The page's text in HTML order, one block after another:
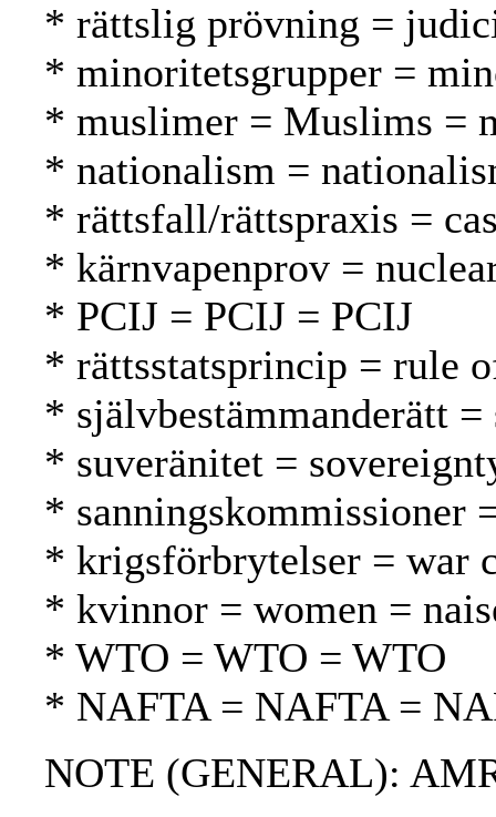
* rättslig prövning =
* minoritetsgrupper =
* muslimer = Muslims =
* nationalism =
* rättsfall/rättspraxis =
* kärnvapenprov =
* PCIJ = PCIJ = PCIJ
* rättsstatsprincip = rule
* självbestämmanderätt
* suveränitet =
* sanningskommissioner
* krigsförbrytelser = war
* kvinnor = women =
* WTO = WTO = WTO
* NAFTA = NAFTA =
NOTE (GENERAL):